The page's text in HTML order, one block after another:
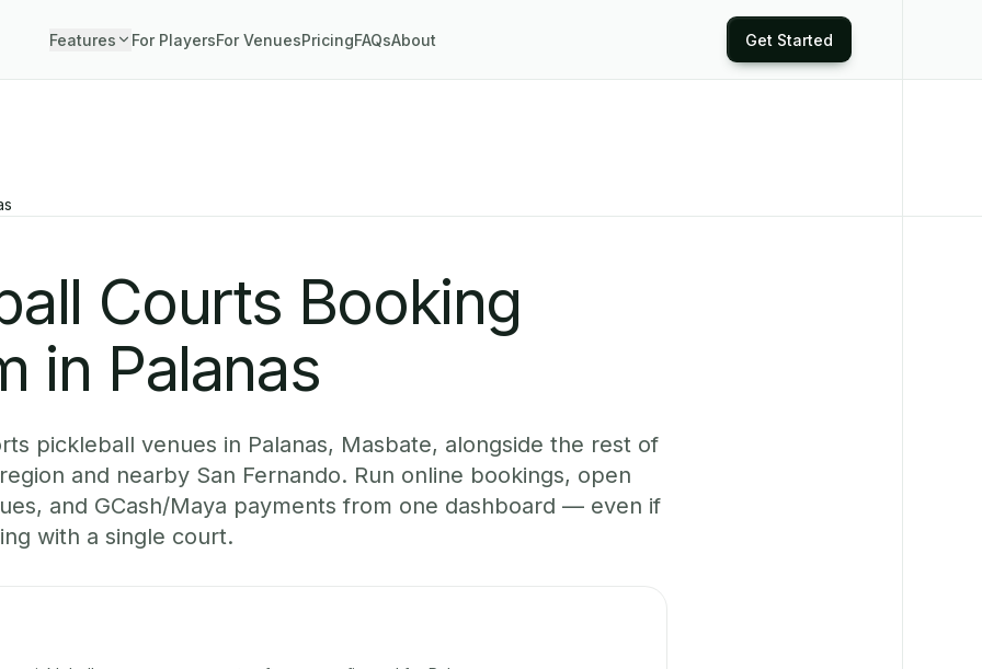
Features For PlayersFor VenuesPricingFAQsAbout Get Started
Courts Booking
in Palanas
pickleball venues in Palanas, Masbate, alongside the rest of
and nearby San Fernando. Run online bookings, open
and GCash/Maya payments from one dashboard — even if
with a single court.